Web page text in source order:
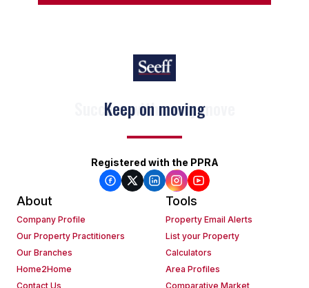
Keep on moving
Registered with the PPRA
About
Company Profile
Our Property Practitioners
Our Branches
Home2Home
Contact Us
Tools
Property Email Alerts
List your Property
Calculators
Area Profiles
Comparative Market